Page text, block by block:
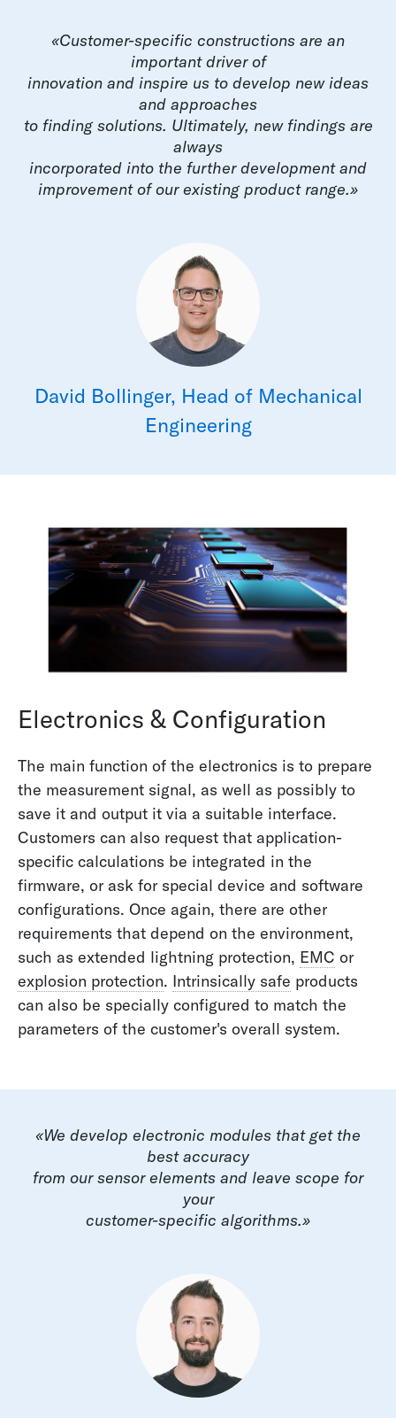
«Customer-specific constructions are an
important driver of
innovation and inspire us to develop new ideas
and approaches
to finding solutions. Ultimately, new findings are
always
incorporated into the further development and
improvement of our existing product range.»
David Bollinger, Head of Mechanical
Engineering
Electronics & Configuration
The main function of the electronics is to prepare
the measurement signal, as well as possibly to
save it and output it via a suitable interface.
Customers can also request that application-
specific calculations be integrated in the
firmware, or ask for special device and software
configurations. Once again, there are other
requirements that depend on the environment,
such as extended lightning protection, EMC or
explosion protection. Intrinsically safe products
can also be specially configured to match the
parameters of the customer's overall system.
«We develop electronic modules that get the
best accuracy
from our sensor elements and leave scope for
your
customer-specific algorithms.»